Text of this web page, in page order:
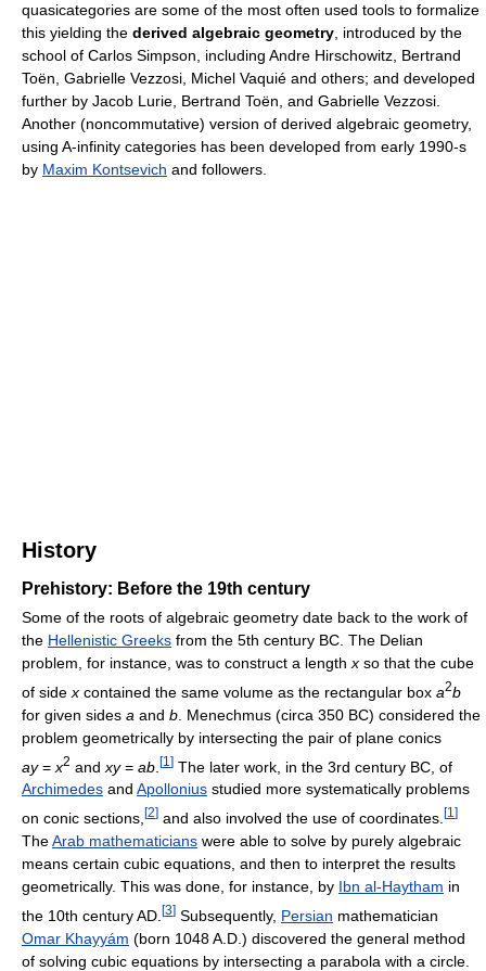
quasicategories are some of the most often used tools to formalize
this yielding the derived algebraic geometry , introduced by the
school of Carlos Simpson, including Andre Hirschowitz, Bertrand
Toën, Gabrielle Vezzosi, Michel Vaquié and others; and developed
further by Jacob Lurie, Bertrand Toën, and Gabrielle Vezzosi.
Another (noncommutative) version of derived algebraic geometry,
using A-infinity categories has been developed from early 1990-s
by Maxim Kontsevich and followers.
History
Prehistory: Before the 19th century
Some of the roots of algebraic geometry date back to the work of
the Hellenistic Greeks from the 5th century BC. The Delian
problem, for instance, was to construct a length x so that the cube
of side x contained the same volume as the rectangular box a2b
for given sides a and b . Menechmus (circa 350 BC) considered the
problem geometrically by intersecting the pair of plane conics
ay= x2 and xy= ab [1 ] The later work, in the 3rd century BC, of
Archimedes and Apollonius studied more systematically problems
on conic sections, [2] and also involved the use of coordinates. [1 ]
TheArab mathematicians were able to solve by purely algebraic
means certain cubic equations, and then to interpret the results
geometrically. This was done, for instance, by Ibn al-Haytham in
the 10th century AD. [3] Subsequently, Persian mathematician
Omar Khayyám (born 1048 A.D.) discovered the general method
of solving cubic equations by intersecting a parabola with a circle.